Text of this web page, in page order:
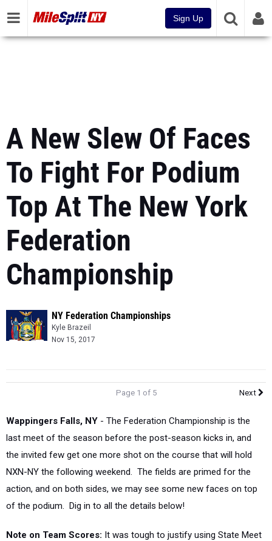
Sign Up
A New Slew Of Faces
To Fight For Podium
Top At The New York
Federation
Championship
NY Federation Championships
Kyle Brazeil
Nov 15, 2017
Page 1 of 5 Next
Wappingers Falls, NY - The Federation Championship is the
last meet of the season before the post-season kicks in, and
the invited few get one more shot on the course that will hold
NXN-NY the following weekend. The fields are primed for the
action, and on both sides, we may see some new faces on top
of the podium. Dig in to all the details below!
Note on Team Scores: It was tough to justify using State Meet